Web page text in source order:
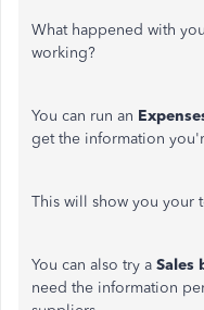
What happened with
working?
You can run an
get the information
This will show you your
You can also try a Sales
need the information